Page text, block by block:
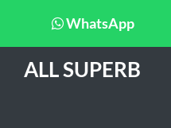
WhatsApp
ALL SUPERB